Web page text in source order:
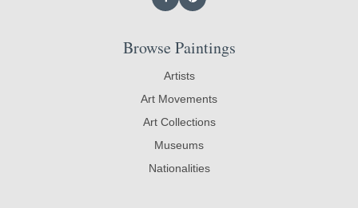
Browse Paintings
Artists
Art Movements
Art Collections
Museums
Nationalities